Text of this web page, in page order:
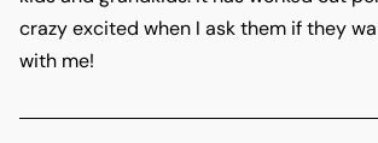
crazy excited when I ask them if they
with me!